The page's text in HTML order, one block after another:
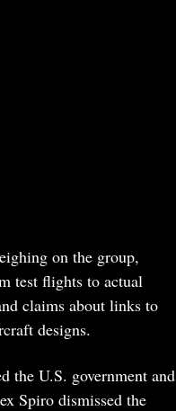
on the group,
test flights to actual
claims about links to
designs.
the U.S. government and
Spiro dismissed the